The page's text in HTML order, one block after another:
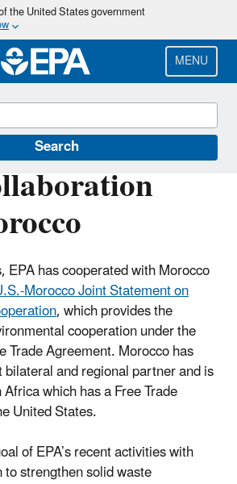
Skip
main
content
the United States government
MENU
Search
EPA has cooperated with Morocco
Morocco Joint Statement on
, which provides the
cooperation under the
Trade Agreement. Morocco has
and regional partner and is
which has a Free Trade
United States.
of EPA’s recent activities with
strengthen solid waste
Cooperation